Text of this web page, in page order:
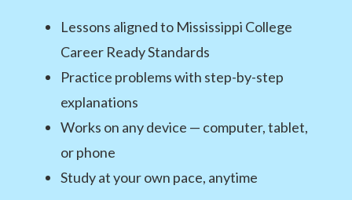
Lessons aligned to Mississippi College
Career Ready Standards
Practice problems with step-by-step
explanations
Works on any device — computer, tablet,
or phone
Study at your own pace, anytime